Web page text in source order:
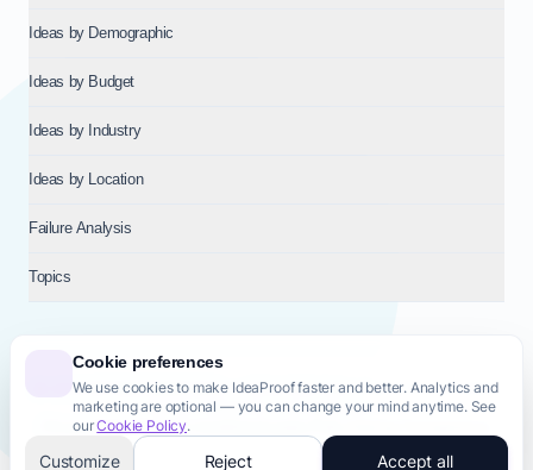
Cookie preferences
We use cookies to make IdeaProof faster and better. Analytics and
marketing are optional — you can change your mind anytime. See
ourCookie Policy.
Customize Reject Accept all
Ideas by Demographic
Ideas by Budget
Ideas by Industry
Ideas by Location
Failure Analysis
Topics
© 2026NT VENTURES S.R.L.— Milan (MI), Italy — VAT 14718310965
— REA MI-2802909 — All rights reserved.
Privacy PolicyTerms & Conditions